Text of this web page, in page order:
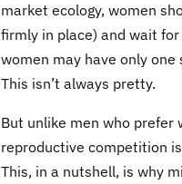
market ecology, women
firmly in place) and wait
women may have only
This isn’t always pretty.
But unlike men who prefer
reproductive competition
This, in a nutshell, is why